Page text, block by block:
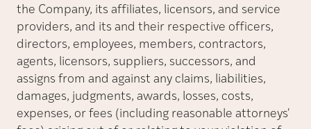
the Company, its affiliates, licensors, and service
providers, and its and their respective officers,
directors, employees, members, contractors,
agents, licensors, suppliers, successors, and
assigns from and against any claims, liabilities,
damages, judgments, awards, losses, costs,
expenses, or fees (including reasonable attorneys'